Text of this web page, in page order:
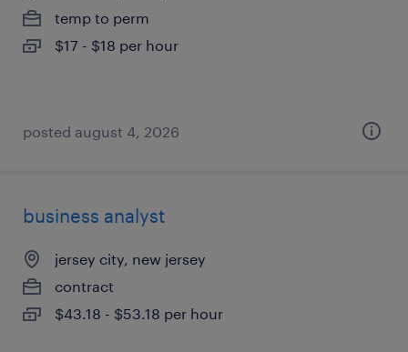
temp to perm
$17 - $18 per hour
posted august 4, 2026
business analyst
jersey city, new jersey
contract
$43.18 - $53.18 per hour